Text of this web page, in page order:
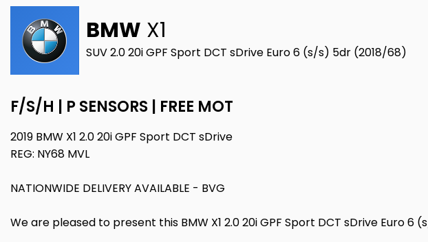
BMW X1
SUV 2.0 20i GPF Sport DCT sDrive Euro 6 (s/s) 5dr (2018/68)
F/S/H | P SENSORS | FREE MOT
2019 BMW X1 2.0 20i GPF Sport DCT sDrive
REG: NY68 MVL
NATIONWIDE DELIVERY AVAILABLE - BVG
We are pleased to present this BMW X1 2.0 20i GPF Sport DCT sDrive Euro